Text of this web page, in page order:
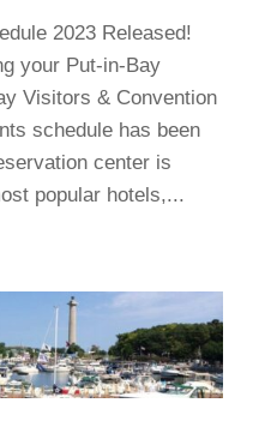
2023 Released!
your Put-in-Bay
Visitors & Convention
schedule has been
center is
popular hotels,...